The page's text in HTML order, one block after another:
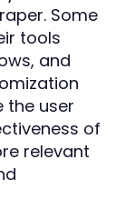
Some
tools
and
the user
of
relevant